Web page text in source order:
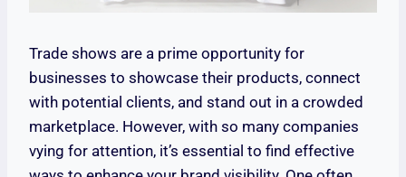
Trade shows are a prime opportunity for
businesses to showcase their products, connect
with potential clients, and stand out in a crowded
marketplace. However, with so many companies
vying for attention, it’s essential to find effective